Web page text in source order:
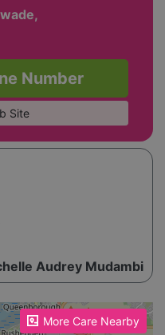
Number
Site
Audrey Mudambi
More Care Nearby